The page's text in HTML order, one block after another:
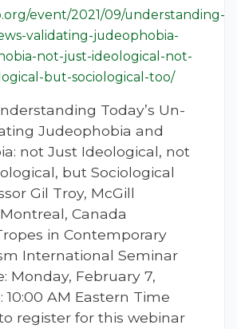
event/2021/09/understanding-
validating-judeophobia-
not-just-ideological-not-
but-sociological-too/
Today’s Un-
Judeophobia and
not Just Ideological, not
but Sociological
Gil Troy, McGill
Canada
in Contemporary
International Seminar
Monday, February 7,
10:00 AM Eastern Time
register for this webinar